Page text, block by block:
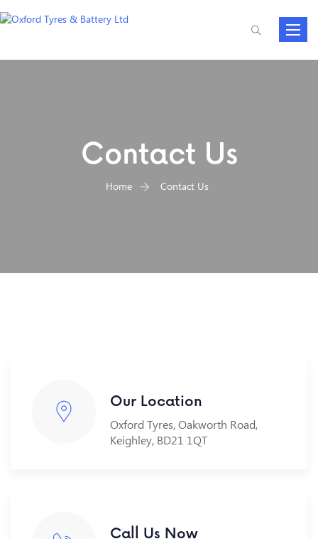
Toggle
Contact Us
Home Contact Us
Our Location
Oxford Tyres, Oakworth Road,
Keighley, BD21 1QT
Call Us Now